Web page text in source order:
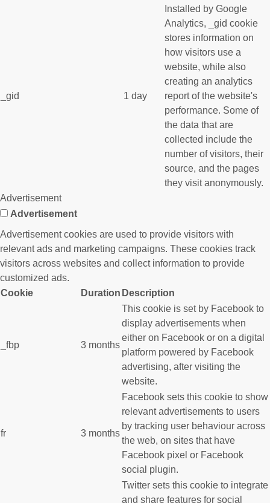
_gid 1 day
Installed by Google
Analytics, _gid cookie
stores information on
how visitors use a
website, while also
creating an analytics
report of the website's
performance. Some of
the data that are
collected include the
number of visitors, their
source, and the pages
they visit anonymously.
Advertisement
Advertisement
Advertisement cookies are used to provide visitors with
relevant ads and marketing campaigns. These cookies track
visitors across websites and collect information to provide
customized ads.
Cookie
Duration Description
_fbp 3 months
This cookie is set by Facebook to
display advertisements when
either on Facebook or on a digital
platform powered by Facebook
advertising, after visiting the
website.
fr 3 months
Facebook sets this cookie to show
relevant advertisements to users
by tracking user behaviour across
the web, on sites that have
Facebook pixel or Facebook
social plugin.
Twitter sets this cookie to integrate
and share features for social